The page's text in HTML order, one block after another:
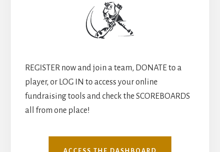
REGISTER now and join a team, DONATE to a
player, or LOG IN to access your online
fundraising tools and check the SCOREBOARDS
all from one place!